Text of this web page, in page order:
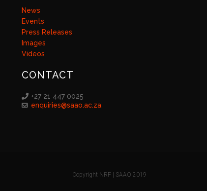
News
Events
Press Releases
Images
Videos
CONTACT
+27 21 447 0025
enquiries@saao.ac.za
Copyright NRF | SAAO 2019